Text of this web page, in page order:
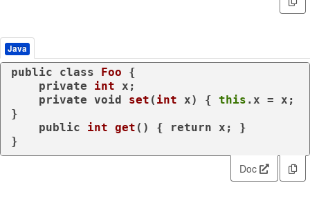
Java
public class Foo {
private
int x;
private void set ( int x) { this .x = x;
}
public
int get () { return x; }
}
Doc